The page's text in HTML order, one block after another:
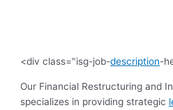
<div class="isg-job-description-
Our Financial Restructuring and
specializes in providing strategic